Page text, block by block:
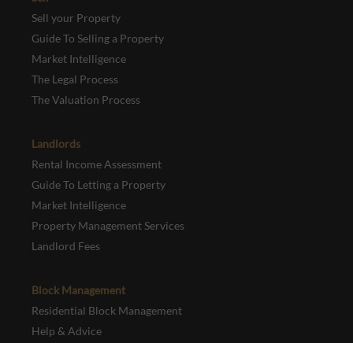
Sell your Property
Guide To Selling a Property
Market Intelligence
The Legal Process
The Valuation Process
Landlords
Rental Income Assessment
Guide To Letting a Property
Market Intelligence
Property Management Services
Landlord Fees
Block Management
Residential Block Management
Help & Advice